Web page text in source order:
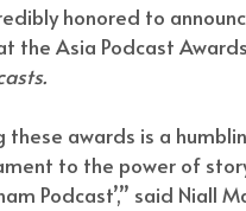
honored to
the Asia Podcast
these awards is a
to the power of
Podcast’,” said Niall